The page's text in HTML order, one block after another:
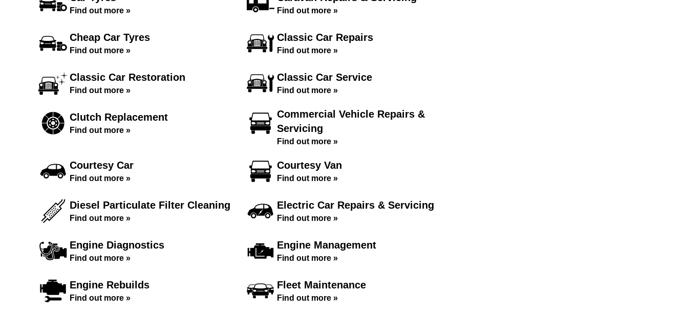
Find out more » Find out more »
Cheap Car Tyres
Find out more »
Classic Car Repairs
Find out more »
Classic Car Restoration
Find out more »
Classic Car Service
Find out more »
Clutch Replacement
Find out more »
Commercial Vehicle Repairs &
Servicing
Find out more »
Courtesy Car
Find out more »
Courtesy Van
Find out more »
Diesel Particulate Filter Cleaning
Find out more »
Electric Car Repairs & Servicing
Find out more »
Engine Diagnostics
Find out more »
Engine Management
Find out more »
Engine Rebuilds
Find out more »
Fleet Maintenance
Find out more »